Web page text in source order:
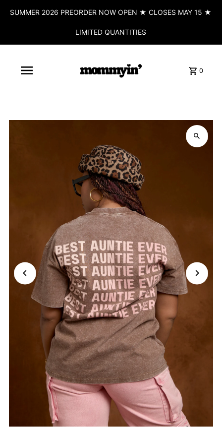
SUMMER 2026 PREORDER NOW OPEN ★ CLOSES MAY 15 ★
LIMITED QUANTITIES
0